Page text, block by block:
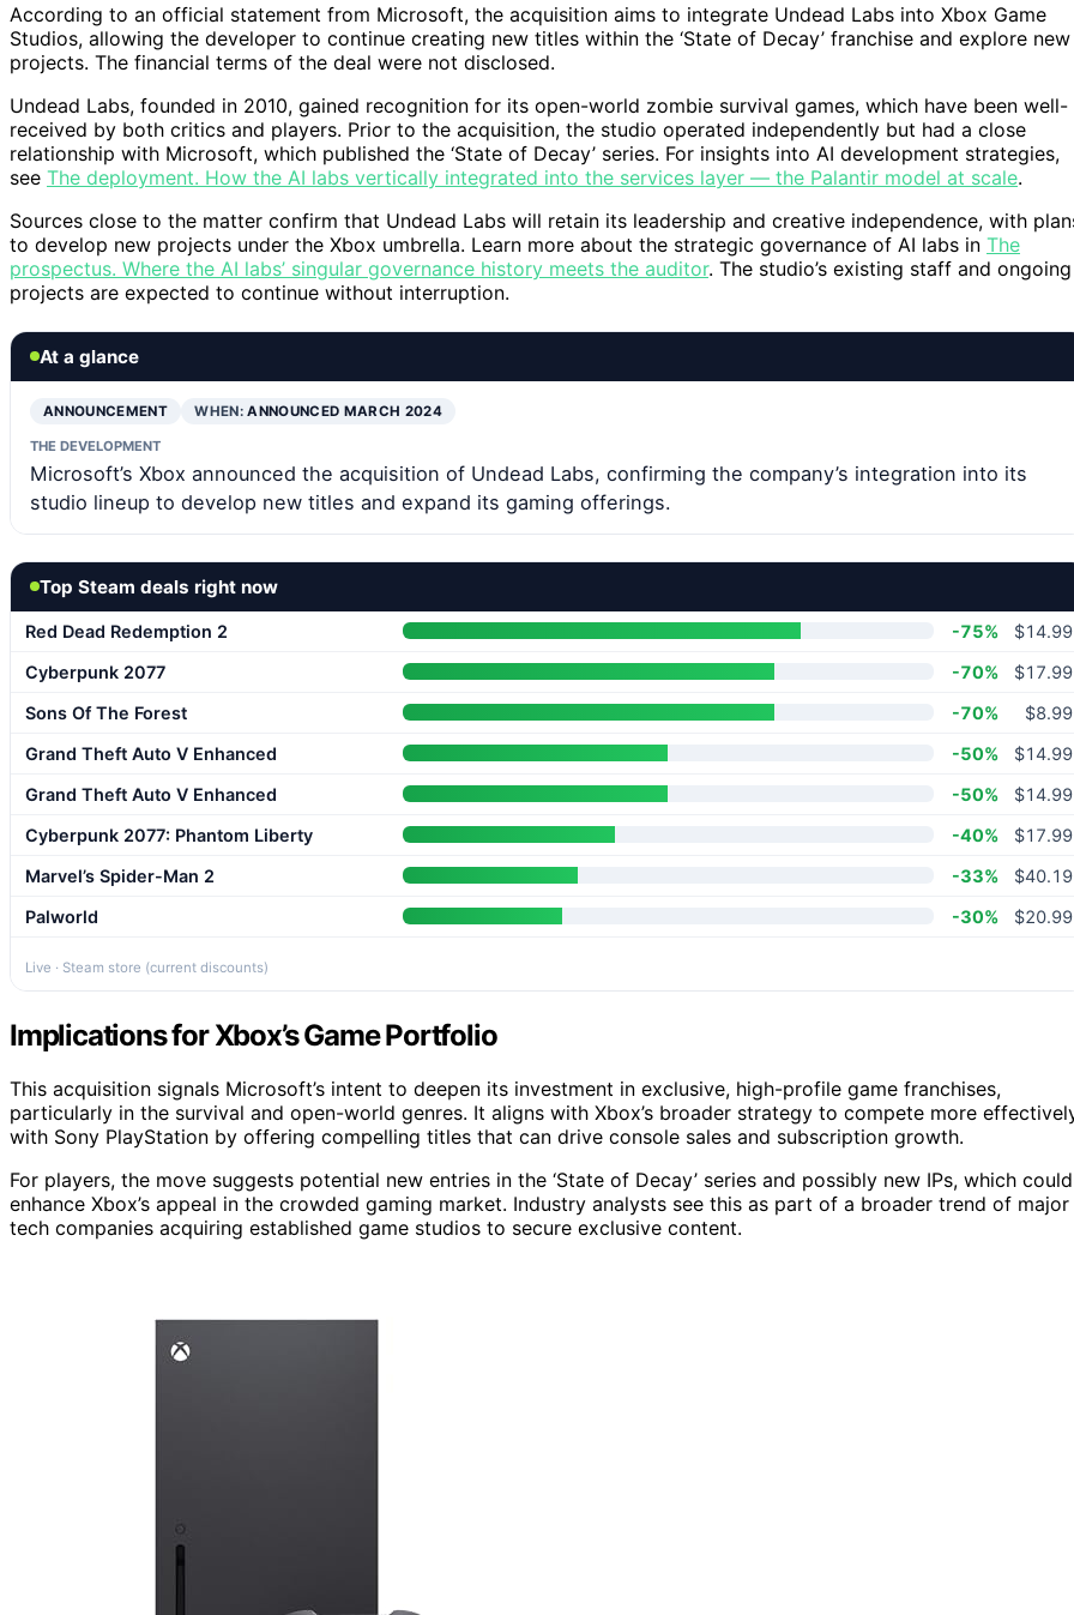
According to an official statement from Microsoft, the acquisition aims to integrate Undead Labs into Xbox Game
Studios, allowing the developer to continue creating new titles within the ‘State of Decay’ franchise and explore new
projects. The financial terms of the deal were not disclosed.
Undead Labs, founded in 2010, gained recognition for its open-world zombie survival games, which have been well-
received by both critics and players. Prior to the acquisition, the studio operated independently but had a close
relationship with Microsoft, which published the ‘State of Decay’ series. For insights into AI development strategies,
see The deployment. How the AI labs vertically integrated into the services layer — the Palantir model at scale.
Sources close to the matter confirm that Undead Labs will retain its leadership and creative independence, with
to develop new projects under the Xbox umbrella. Learn more about the strategic governance of AI labs in The
prospectus. Where the AI labs’ singular governance history meets the auditor. The studio’s existing staff and ongoing
projects are expected to continue without interruption.
At a glance
ANNOUNCEMENT WHEN:ANNOUNCED MARCH 2024
THE DEVELOPMENT
Microsoft’s Xbox announced the acquisition of Undead Labs, confirming the company’s integration into its
studio lineup to develop new titles and expand its gaming offerings.
Top Steam deals right now
Red Dead Redemption 2 -75%
$14.99
Cyberpunk 2077
-70%
$17.99
Sons Of The Forest
-70%
$8.99
Grand Theft Auto V Enhanced
-50%
$14.99
Grand Theft Auto V Enhanced
-50%
$14.99
Cyberpunk 2077: Phantom Liberty
-40%
$17.99
Marvel’s Spider-Man 2
-33%
$40.19
Palworld
-30% $20.99
Live · Steam store (current discounts)
Implications for Xbox’s Game Portfolio
This acquisition signals Microsoft’s intent to deepen its investment in exclusive, high-profile game franchises,
particularly in the survival and open-world genres. It aligns with Xbox’s broader strategy to compete more
with Sony PlayStation by offering compelling titles that can drive console sales and subscription growth.
For players, the move suggests potential new entries in the ‘State of Decay’ series and possibly new IPs, which could
enhance Xbox’s appeal in the crowded gaming market. Industry analysts see this as part of a broader trend of major
tech companies acquiring established game studios to secure exclusive content.